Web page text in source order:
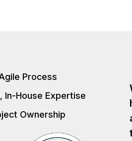
Process
In-House Expertise
Ownership
T